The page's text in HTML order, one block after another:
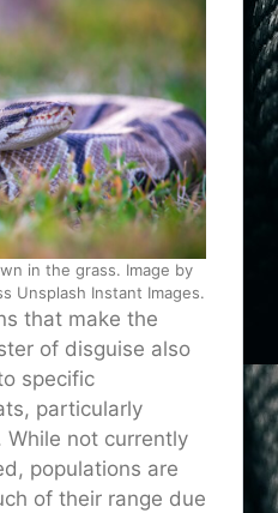
in the grass. Image by
Unsplash Instant Images.
that make the
of disguise also
specific
particularly
not currently
populations are
of their range due